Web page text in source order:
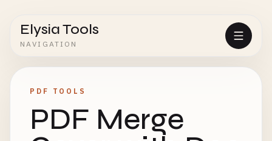
Elysia Tools
NAVIGATION
PDF TOOLS
PDF Merge